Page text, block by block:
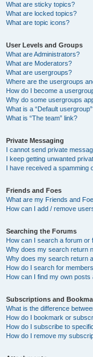
What are sticky topics?
What are locked topics?
What are topic icons?
User Levels and Groups
What are Administrators?
What are Moderators?
What are usergroups?
Where are the usergroups
How do I become a
Why do some usergroups
What is a “Default
What is “The team” link?
Private Messaging
I cannot send private
I keep getting unwanted
I have received a spamming
Friends and Foes
What are my Friends and
How can I add / remove
Searching the Forums
How can I search a forum or
Why does my search return
Why does my search return
How do I search for
How can I find my own posts
Subscriptions and
What is the difference
How do I bookmark or
How do I subscribe to
How do I remove my